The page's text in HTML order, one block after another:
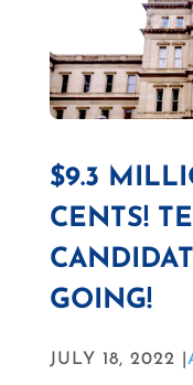
$9.3
CENTS!
GOING!
JULY 18, 2022 |